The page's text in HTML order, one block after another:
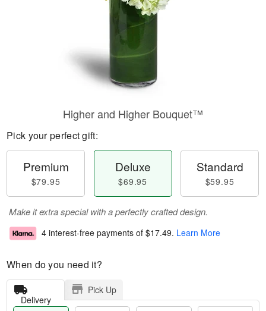
Higher and Higher Bouquet™
Pick your perfect gift:
Premium
$79.95
Deluxe
$69.95
Standard
$59.95
Make it extra special with a perfectly crafted design.
4 interest-free payments of $17.49. Learn More
When do you need it?
Delivery
Pick Up